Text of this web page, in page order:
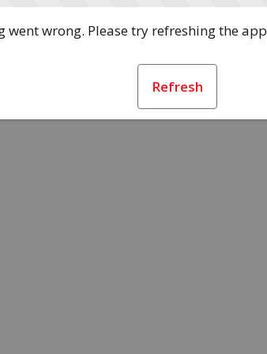
went wrong. Please try refreshing the app
Refresh